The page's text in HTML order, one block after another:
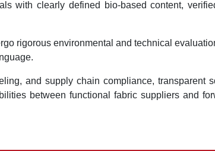
with clearly defined bio-based content,
rigorous environmental and technical
and supply chain compliance, transparent
between functional fabric suppliers and